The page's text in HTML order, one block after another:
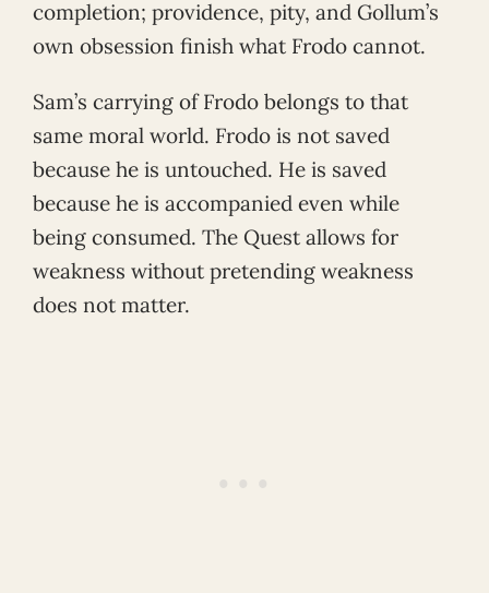
completion; providence, pity, and Gollum’s
own obsession finish what Frodo cannot.
Sam’s carrying of Frodo belongs to that
same moral world. Frodo is not saved
because he is untouched. He is saved
because he is accompanied even while
being consumed. The Quest allows for
weakness without pretending weakness
does not matter.